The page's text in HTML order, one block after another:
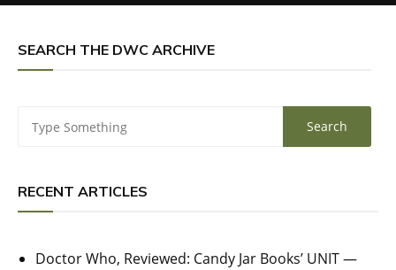
SEARCH THE DWC ARCHIVE
RECENT ARTICLES
Doctor Who, Reviewed: Candy Jar Books’ UNIT —